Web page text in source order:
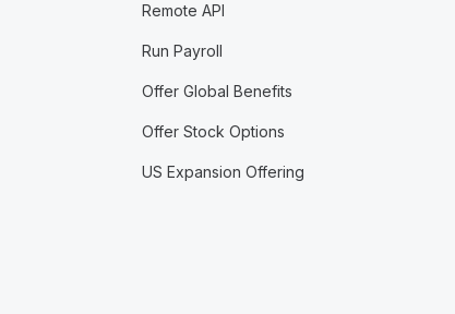
Remote API
Run Payroll
Offer Global Benefits
Offer Stock Options
US Expansion Offering